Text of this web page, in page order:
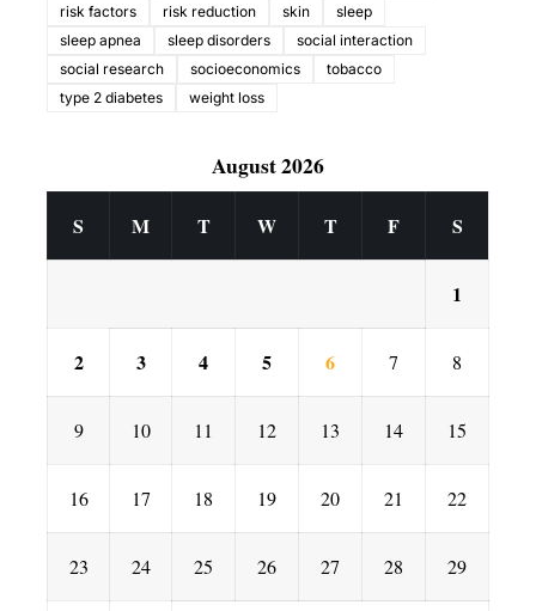
risk factors
risk reduction skin
sleep
sleep apnea
sleep disorders
social interaction
social research
socioeconomics
tobacco
type 2 diabetes
weight loss
August 2026
S M T W T F S
1
2 3 4 5 6 7 8
9 10 11 12 13 14 15
16 17 18 19 20 21 22
23 24 25 26 27 28 29